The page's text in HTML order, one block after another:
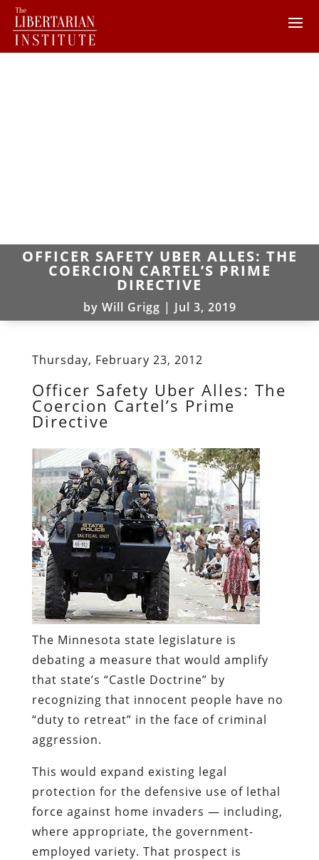
OFFICER SAFETY UBER ALLES: THE
COERCION CARTEL’S PRIME
DIRECTIVE
by Will Grigg | Jul 3, 2019
Thursday, February 23, 2012
Officer Safety Uber Alles: The
Coercion Cartel’s Prime
Directive
The Minnesota state legislature is
debating a measure that would amplify
that state’s “Castle Doctrine” by
recognizing that innocent people have no
“duty to retreat” in the face of criminal
aggression.
This would expand existing legal
protection for the defensive use of lethal
force against home invaders — including,
where appropriate, the government-
employed variety. That prospect is